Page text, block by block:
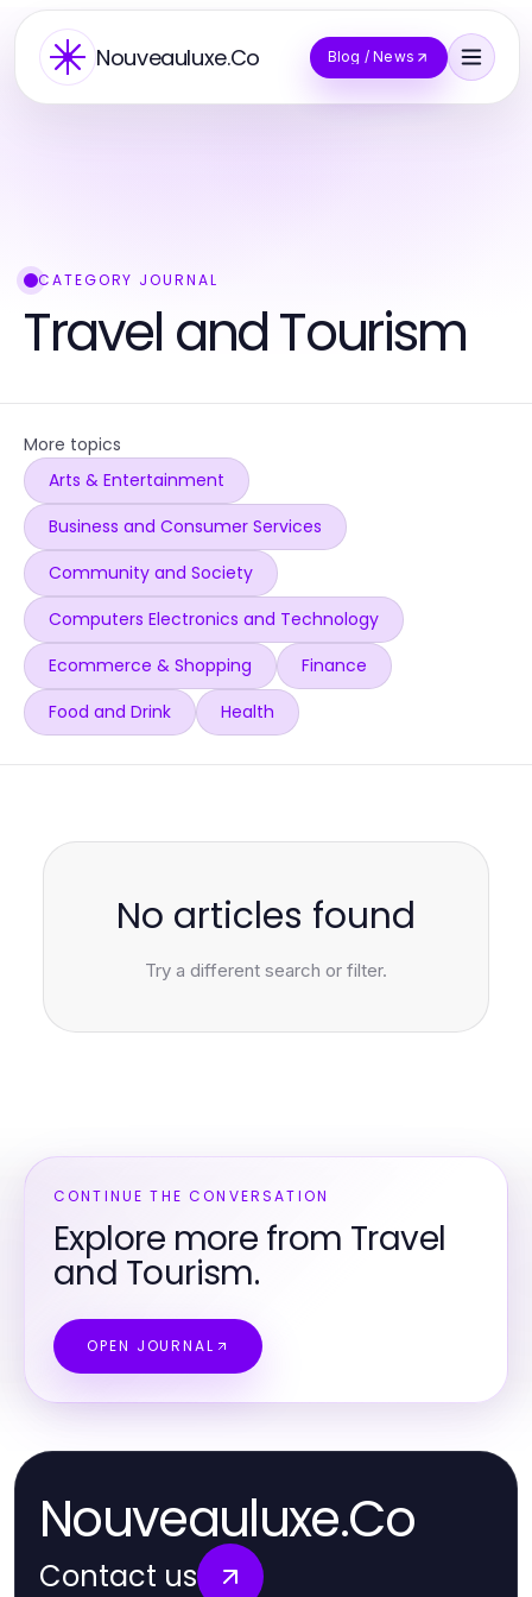
Nouveauluxe.Co Blog / News
CATEGORY JOURNAL
Travel and Tourism
More topics
Arts & Entertainment
Business and Consumer Services
Community and Society
Computers Electronics and Technology
Ecommerce & Shopping
Finance
Food and Drink
Health
No articles found
Try a different search or filter.
CONTINUE THE CONVERSATION
Explore more from Travel
and Tourism.
OPEN JOURNAL
Nouveauluxe.Co
Contact us